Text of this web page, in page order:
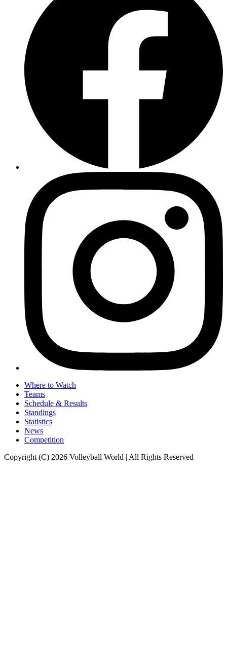
Where to Watch
Teams
Schedule & Results
Standings
Statistics
News
Competition
Copyright (C) 2026 Volleyball World | All Rights Reserved